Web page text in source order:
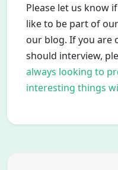
Please let us know
like to be part of
our blog. If you are
should interview,
always looking to
interesting things